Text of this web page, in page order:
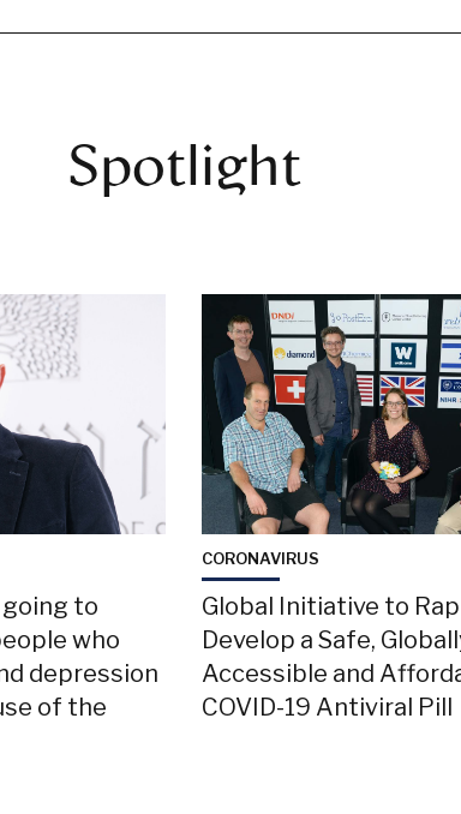
Spotlight
going to
who
depression
of the
CORONAVIRUS
Global Initiative to
Develop a Safe,
Accessible and
COVID-19 Antiviral Pill